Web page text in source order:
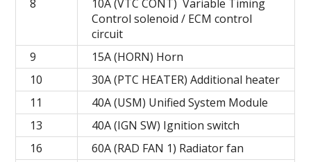
8
10A (VTC CONT) Variable Timing
Control solenoid / ECM control
circuit
9
15A (HORN) Horn
10
30A (PTC HEATER) Additional heater
11
40A (USM) Unified System Module
13
40A (IGN SW) Ignition switch
16
60A (RAD FAN 1) Radiator fan